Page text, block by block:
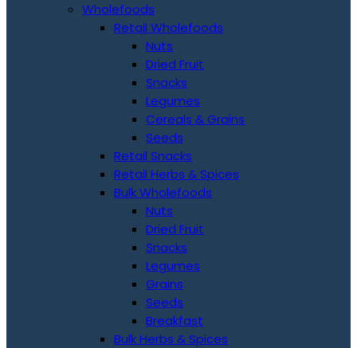
Wholefoods
Retail Wholefoods
Nuts
Dried Fruit
Snacks
Legumes
Cereals & Grains
Seeds
Retail Snacks
Retail Herbs & Spices
Bulk Wholefoods
Nuts
Dried Fruit
Snacks
Legumes
Grains
Seeds
Breakfast
Bulk Herbs & Spices